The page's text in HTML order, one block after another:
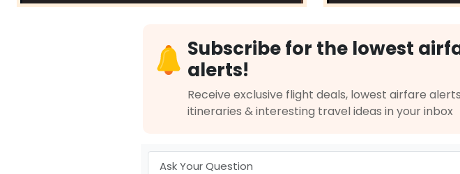
Subscribe for the lowest
alerts!
Receive exclusive flight deals, lowest airfare
itineraries & interesting travel ideas in your inbox